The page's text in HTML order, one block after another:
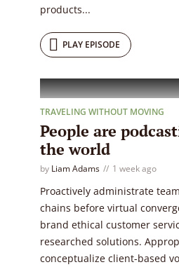
products...
PLAY EPISODE
TRAVELING WITHOUT MOVING
People are
the world
by Liam Adams 1 week ago
Proactively administrate
chains before virtual
brand ethical customer
researched solutions.
conceptualize client-based